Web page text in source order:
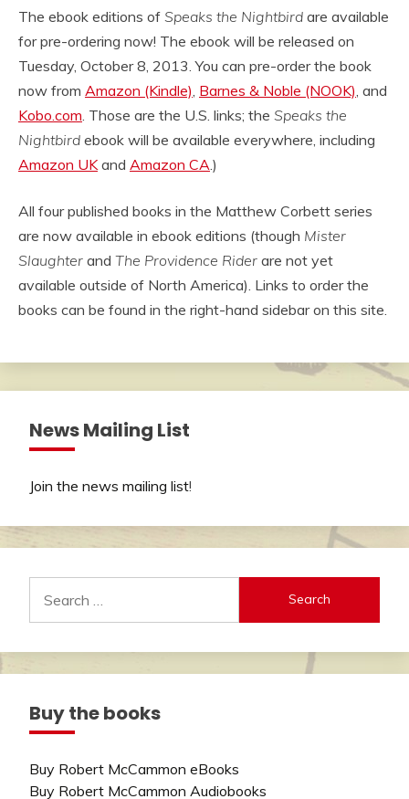
The ebook editions of Speaks the Nightbird are available
for pre-ordering now! The ebook will be released on
Tuesday, October 8, 2013. You can pre-order the book
now from Amazon (Kindle) Barnes & Noble (NOOK) , and
Kobo.com . Those are the U.S. links; the Speaks the
Nightbird ebook will be available everywhere, including
Amazon UK and Amazon CA .)
All four published books in the Matthew Corbett series
are now available in ebook editions (though Mister
Slaughter and The Providence Rider are not yet
available outside of North America). Links to order the
books can be found in the right-hand sidebar on this site.
News Mailing List
Join the news mailing list!
for:
Buy the books
Buy Robert McCammon eBooks
Buy Robert McCammon Audiobooks